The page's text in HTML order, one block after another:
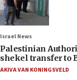
Israel News
Palestinian
shekel transfer to
AKIVA VAN KONINGSVELD